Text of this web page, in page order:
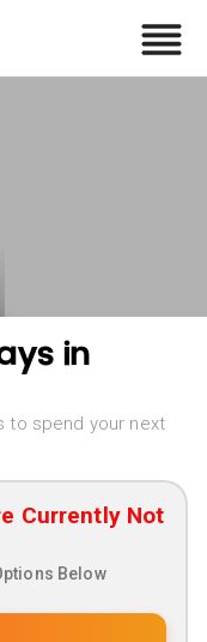
in
to spend your next
Currently Not
Below